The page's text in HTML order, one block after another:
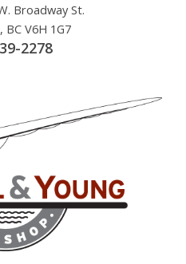
Broadway St.
BC V6H 1G7
2278